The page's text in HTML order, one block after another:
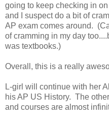
going to keep checking in
and I suspect do a bit of
AP exam comes around.
of cramming in my day
was textbooks.)
Overall, this is a really
L-girl will continue with her
his AP US History. The
and courses are almost